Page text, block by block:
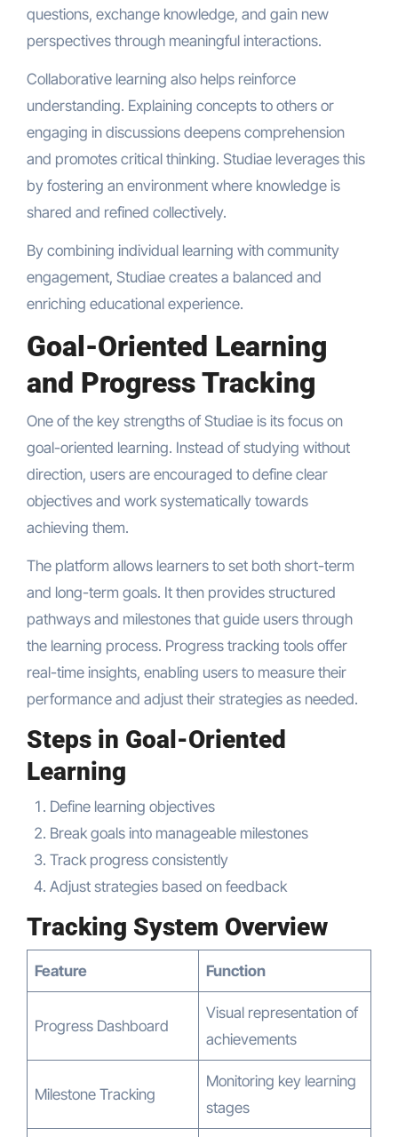
questions, exchange knowledge, and gain new
perspectives through meaningful interactions.
Collaborative learning also helps reinforce
understanding. Explaining concepts to others or
engaging in discussions deepens comprehension
and promotes critical thinking. Studiae leverages this
by fostering an environment where knowledge is
shared and refined collectively.
By combining individual learning with community
engagement, Studiae creates a balanced and
enriching educational experience.
Goal-Oriented Learning
and Progress Tracking
One of the key strengths of Studiae is its focus on
goal-oriented learning. Instead of studying without
direction, users are encouraged to define clear
objectives and work systematically towards
achieving them.
The platform allows learners to set both short-term
and long-term goals. It then provides structured
pathways and milestones that guide users through
the learning process. Progress tracking tools offer
real-time insights, enabling users to measure their
performance and adjust their strategies as needed.
Steps in Goal-Oriented
Learning
Define learning objectives
Break goals into manageable milestones
Track progress consistently
Adjust strategies based on feedback
Tracking System Overview
Feature Function
Progress Dashboard
Visual representation of
achievements
Milestone Tracking
Monitoring key learning
stages